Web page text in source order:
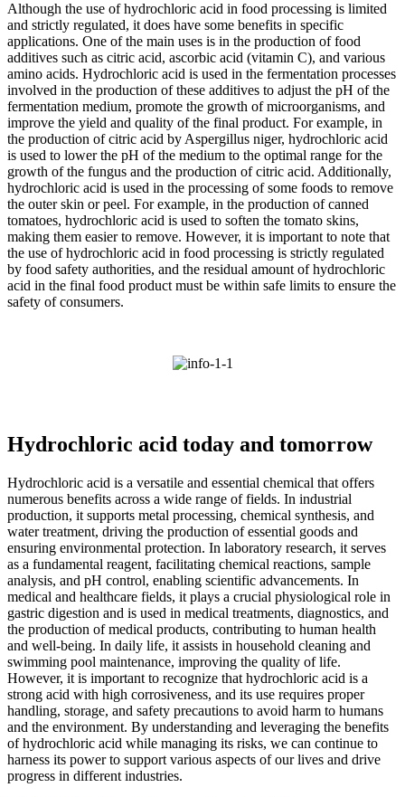
Although the use of hydrochloric acid in food processing is limited
and strictly regulated, it does have some benefits in specific
applications. One of the main uses is in the production of food
additives such as citric acid, ascorbic acid (vitamin C), and various
amino acids. Hydrochloric acid is used in the fermentation processes
involved in the production of these additives to adjust the pH of the
fermentation medium, promote the growth of microorganisms, and
improve the yield and quality of the final product. For example, in
the production of citric acid by Aspergillus niger, hydrochloric acid
is used to lower the pH of the medium to the optimal range for the
growth of the fungus and the production of citric acid. Additionally,
hydrochloric acid is used in the processing of some foods to remove
the outer skin or peel. For example, in the production of canned
tomatoes, hydrochloric acid is used to soften the tomato skins,
making them easier to remove. However, it is important to note that
the use of hydrochloric acid in food processing is strictly regulated
by food safety authorities, and the residual amount of hydrochloric
acid in the final food product must be within safe limits to ensure the
safety of consumers.
Hydrochloric acid today and tomorrow
Hydrochloric acid is a versatile and essential chemical that offers
numerous benefits across a wide range of fields. In industrial
production, it supports metal processing, chemical synthesis, and
water treatment, driving the production of essential goods and
ensuring environmental protection. In laboratory research, it serves
as a fundamental reagent, facilitating chemical reactions, sample
analysis, and pH control, enabling scientific advancements. In
medical and healthcare fields, it plays a crucial physiological role in
gastric digestion and is used in medical treatments, diagnostics, and
the production of medical products, contributing to human health
and well-being. In daily life, it assists in household cleaning and
swimming pool maintenance, improving the quality of life.
However, it is important to recognize that hydrochloric acid is a
strong acid with high corrosiveness, and its use requires proper
handling, storage, and safety precautions to avoid harm to humans
and the environment. By understanding and leveraging the benefits
of hydrochloric acid while managing its risks, we can continue to
harness its power to support various aspects of our lives and drive
progress in different industries.